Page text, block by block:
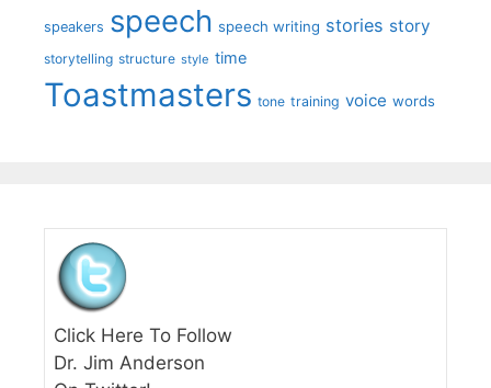
speakers speech speech writing stories story
storytelling structure style time
Toastmasters tone training voice words
Click Here To Follow
Dr. Jim Anderson